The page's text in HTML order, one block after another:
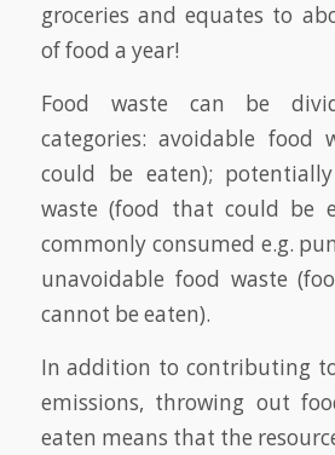
groceries and equates to
of food a year!
Food waste can be
categories: avoidable food
could be eaten);
waste (food that could be
commonly consumed e.g.
unavoidable food waste
cannot be eaten).
In addition to contributing
emissions, throwing out
eaten means that the